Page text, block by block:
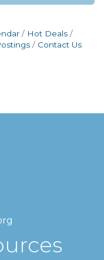
Hot Deals
Contact Us